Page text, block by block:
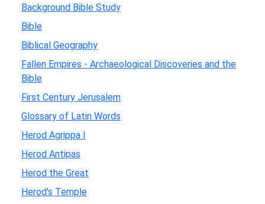
Background Bible Study
Bible
Biblical Geography
Fallen Empires - Archaeological Discoveries and the
Bible
First Century Jerusalem
Glossary of Latin Words
Herod Agrippa I
Herod Antipas
Herod the Great
Herod's Temple